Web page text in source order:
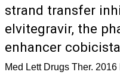
strand transfer
elvitegravir, the
enhancer
Med Lett Drugs Ther.